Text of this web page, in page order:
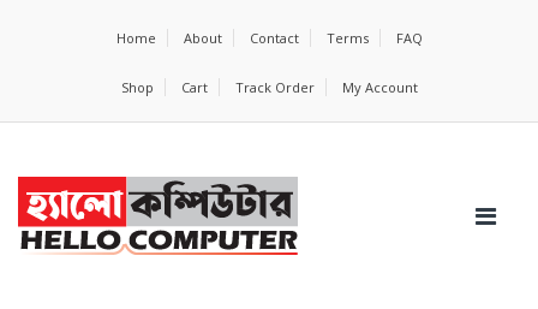
Home About Contact Terms FAQ
Shop Cart Track Order My Account